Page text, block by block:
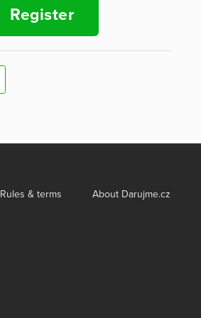
Register
Rules & terms About Darujme.cz